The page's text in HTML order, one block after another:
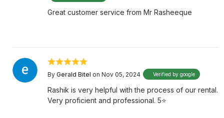
Great customer service from Mr Rasheeque
By Gerald Bitel on Nov 05, 2024 Verified by google
Rashik is very helpful with the process of our rental.
Very proficient and professional. 5⭐️